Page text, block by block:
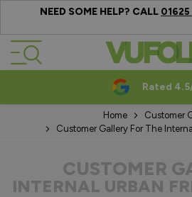
NEED SOME HELP? CALL
Skip to Content
Rated
Home
Customer
Customer Gallery For The
CUSTOMER
INTERNAL URBAN